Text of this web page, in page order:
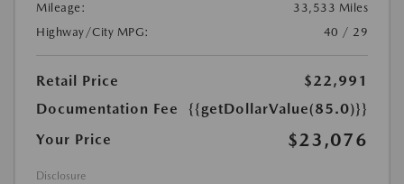
Mileage:
33,533 Miles
Highway/City MPG:
40 / 29
Retail Price
$22,991
Documentation Fee
{{getDollarValue(85.0)}}
Your Price
$23,076
Disclosure